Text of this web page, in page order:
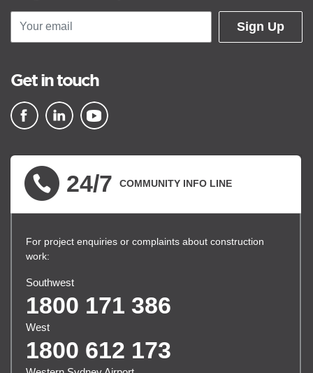
Sign Up
Get in touch
24/7 COMMUNITY INFO LINE
For project enquiries or complaints about construction
work:
Southwest
1800 171 386
West
1800 612 173